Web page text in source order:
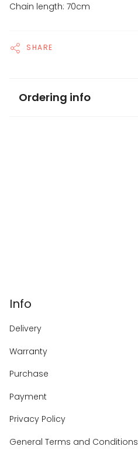
Chain length: 70cm
SHARE
Ordering info
Info
Delivery
Warranty
Purchase
Payment
Privacy Policy
General Terms and Conditions